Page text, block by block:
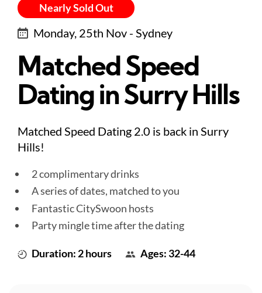
Nearly Sold Out
Monday, 25th Nov - Sydney
Matched Speed
Dating in Surry Hills
Matched Speed Dating 2.0 is back in Surry
Hills!
2 complimentary drinks
A series of dates, matched to you
Fantastic CitySwoon hosts
Party mingle time after the dating
Duration: 2 hours Ages: 32-44